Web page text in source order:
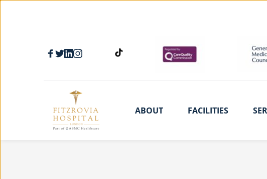
ABOUT FACILITIES